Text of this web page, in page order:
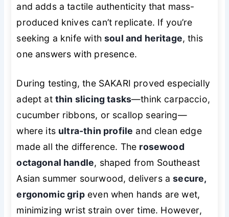
and adds a tactile authenticity that mass-
produced knives can’t replicate. If you’re
seeking a knife withsoul and heritage, this
one answers with presence.
During testing, the SAKARI proved especially
adept at thin slicing tasks—think carpaccio,
cucumber ribbons, or scallop searing—
where its ultra-thin profile and clean edge
made all the difference. The rosewood
octagonal handle, shaped from Southeast
Asian summer sourwood, delivers asecure,
ergonomic gripeven when hands are wet,
minimizing wrist strain over time. However,